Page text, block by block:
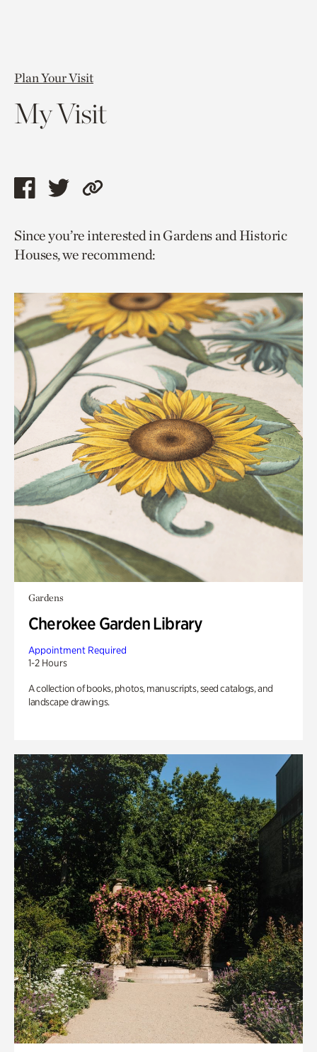
Plan Your Visit
My Visit
Share
page
via
Share
page
via
Copy
to
current
Since you’re interested in Gardens and Historic
Houses, we recommend:
Gardens
Cherokee Garden Library
Appointment Required
1-2 Hours
A collection of books, photos, manuscripts, seed catalogs, and
landscape drawings.